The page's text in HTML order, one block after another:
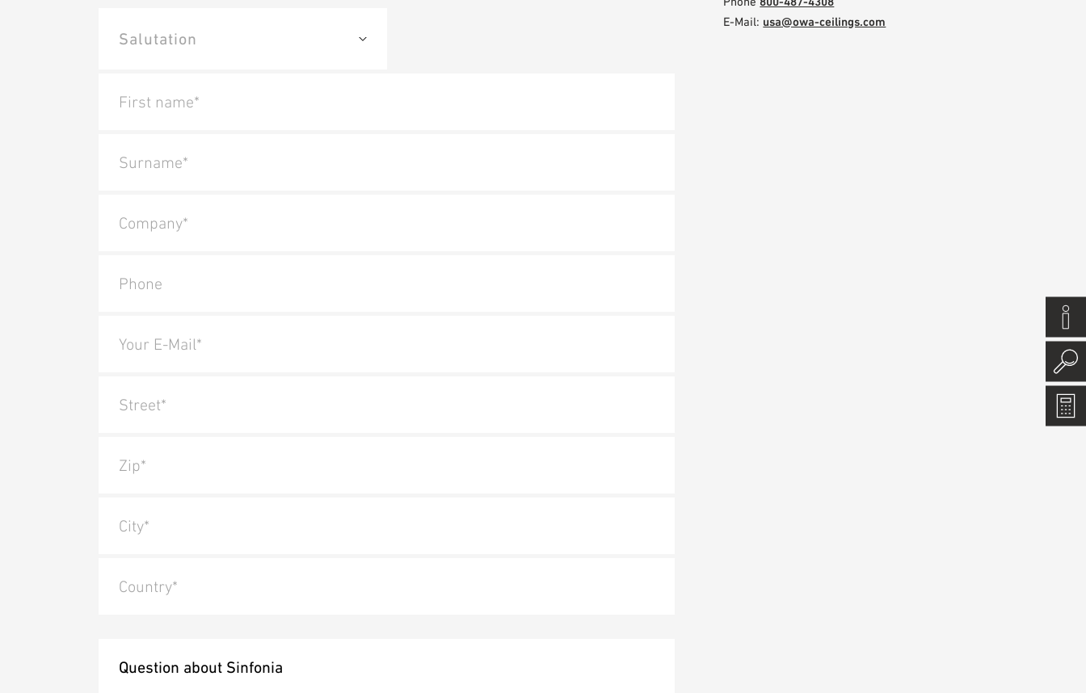
First name*
Surname*
Company*
Phone
Your E-Mail*
Street*
Zip*
City*
Country*
E-Mail: usa@owa-ceilings.com